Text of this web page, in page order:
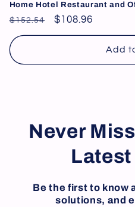
Home Hotel Restaurant and
Regular
price
$152.54
Sale
price
$108.96
Add
Never
Latest
Be the first to know
solutions, and